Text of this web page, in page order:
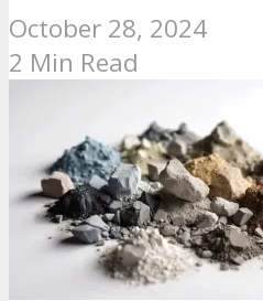
October 28, 2024
2 Min Read